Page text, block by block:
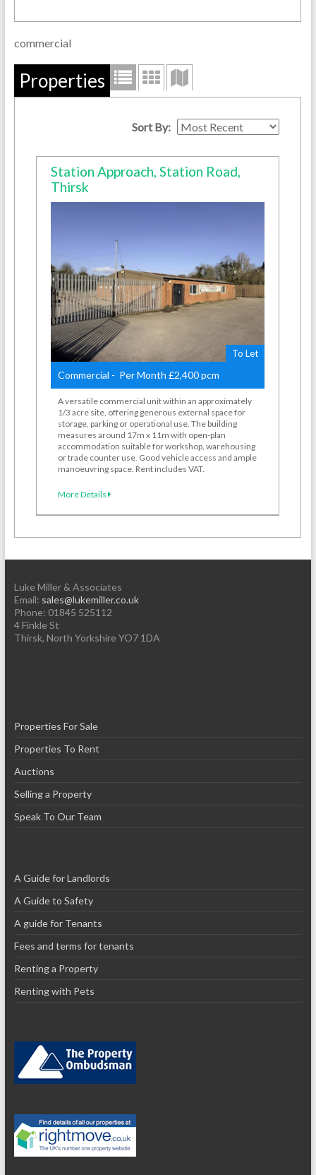
commercial
Properties
Sort By:
Station Approach, Station Road,
Thirsk
To Let
Commercial - Per Month £2,400 pcm
A versatile commercial unit within an approximately
1/3 acre site, offering generous external space for
storage, parking or operational use. The building
measures around 17m x 11m with open-plan
accommodation suitable for workshop, warehousing
or trade counter use. Good vehicle access and ample
manoeuvring space. Rent includes VAT.
More Details
Luke Miller & Associates
Email: sales@lukemiller.co.uk
Phone: 01845 525112
4 Finkle St
Thirsk, North Yorkshire YO7 1DA
Properties For Sale
Properties To Rent
Auctions
Selling a Property
Speak To Our Team
A Guide for Landlords
A Guide to Safety
A guide for Tenants
Fees and terms for tenants
Renting a Property
Renting with Pets